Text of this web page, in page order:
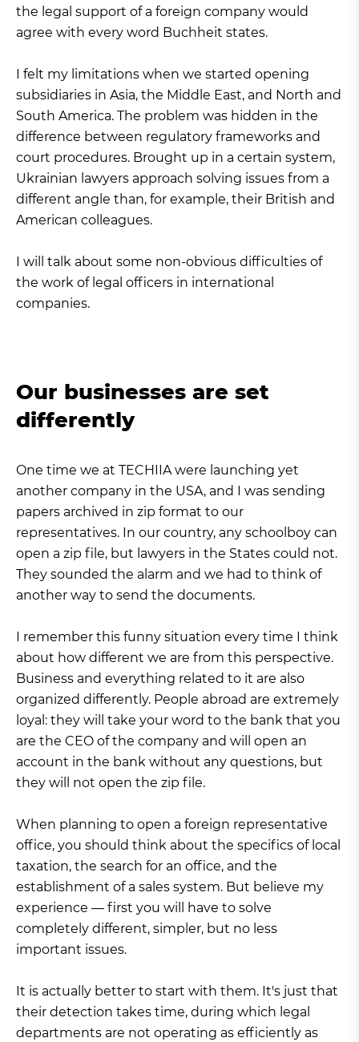
the legal support of a foreign company would
agree with every word Buchheit states.
I felt my limitations when we started opening
subsidiaries in Asia, the Middle East, and North and
South America. The problem was hidden in the
difference between regulatory frameworks and
court procedures. Brought up in a certain system,
Ukrainian lawyers approach solving issues from a
different angle than, for example, their British and
American colleagues.
I will talk about some non-obvious difficulties of
the work of legal officers in international
companies.
Our businesses are set
differently
One time we at TECHIIA were launching yet
another company in the USA, and I was sending
papers archived in zip format to our
representatives. In our country, any schoolboy can
open a zip file, but lawyers in the States could not.
They sounded the alarm and we had to think of
another way to send the documents.
I remember this funny situation every time I think
about how different we are from this perspective.
Business and everything related to it are also
organized differently. People abroad are extremely
loyal: they will take your word to the bank that you
are the CEO of the company and will open an
account in the bank without any questions, but
they will not open the zip file.
When planning to open a foreign representative
office, you should think about the specifics of local
taxation, the search for an office, and the
establishment of a sales system. But believe my
experience — first you will have to solve
completely different, simpler, but no less
important issues.
It is actually better to start with them. It's just that
their detection takes time, during which legal
departments are not operating as efficiently as